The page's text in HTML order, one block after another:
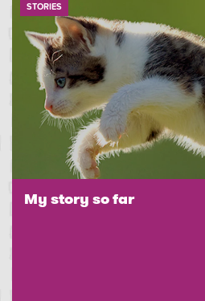
STORIES
My story so far